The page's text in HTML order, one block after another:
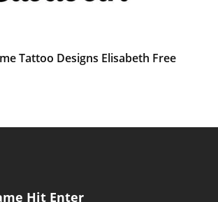
Tattoo Designs Elisabeth Free
Hit Enter